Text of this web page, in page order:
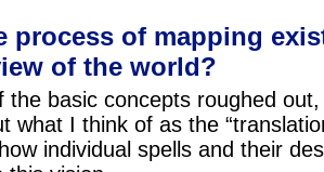
process of mapping
of the world?
the basic concepts roughed out,
what I think of as the
individual spells and their